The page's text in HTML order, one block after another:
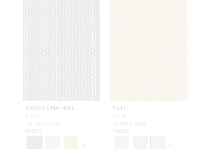
CROSS CHANNEL
NAVY
NK CROS 0001
FABRIC
+5
FLINT
GOLD
IO 109D 0003
FABRIC
+7